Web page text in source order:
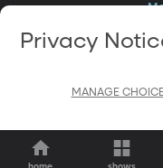
How can social media
Privacy
MANAGE